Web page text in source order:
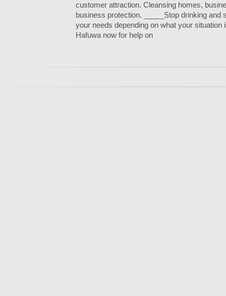
customer attraction. Cleansing homes,
business protection. _____Stop drinking and
your needs depending on what your
Hafuwa now for help on